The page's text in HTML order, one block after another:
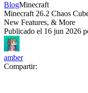
BlogMinecraft
Minecraft 26.2 Chaos
New Features, & More
Publicado el 16 jun 2026
amber
Compartir: